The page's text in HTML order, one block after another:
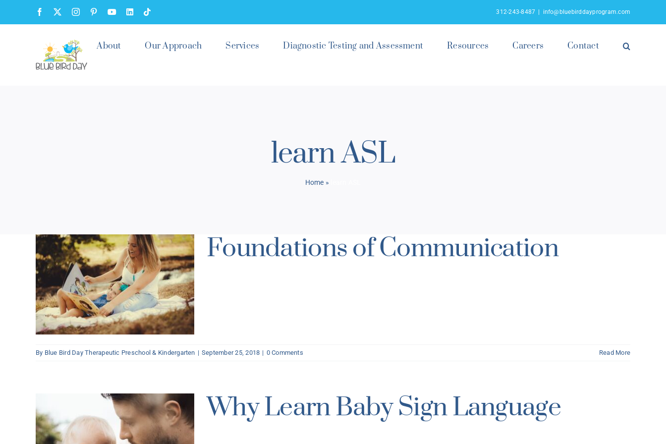
Facebook InstagramPinterestYouTubeLinkedInTiktok 312-243-8487 info@bluebirddayprogram.com
About Our Approach Services Diagnostic Testing and Assessment Resources Careers Contact
learn ASL
Home »
Foundations of Communication
By Blue Bird Day Therapeutic Preschool & Kindergarten | September 25, 2018 | 0 Comments Read More
Why Learn Baby Sign Language